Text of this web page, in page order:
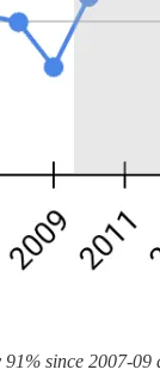
since 2007-